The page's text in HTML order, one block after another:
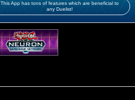
This App has tons of features which are beneficial to
any Duelist!